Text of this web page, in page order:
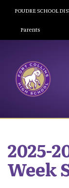
POUDRE SCHOOL
Landing
Parents
2025-
Week